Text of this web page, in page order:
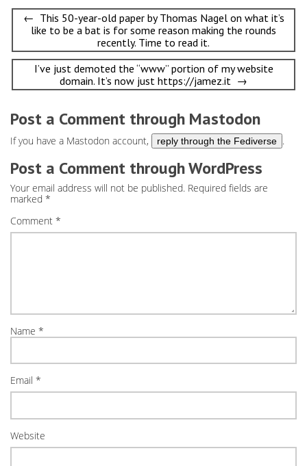
Post
navigation
← This 50-year-old paper by Thomas Nagel on what it’s
like to be a bat is for some reason making the rounds
recently. Time to read it.
I’ve just demoted the “www” portion of my website
domain. It’s now just https://jamez.it →
Post a Comment through Mastodon
If you have a Mastodon account, reply through the Fediverse .
Post a Comment through WordPress
Your email address will not be published. Required fields are
marked *
Comment *
Name *
Email *
Website